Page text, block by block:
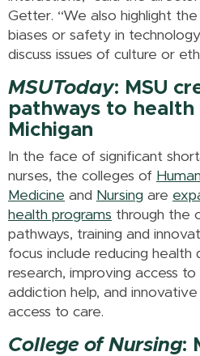
Getter. “We also highlight
biases or safety in
discuss issues of culture or
MSUToday: MSU
pathways to health
Michigan
In the face of significant
nurses, the colleges of
Medicine and Nursing are
health programs through the
pathways, training and
focus include reducing health
research, improving access
addiction help, and
access to care.
College of Nursing: